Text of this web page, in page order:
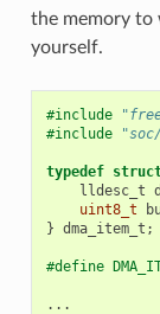
the memory to
yourself.
#include
#include
typedef
lldesc_t
uint8_t
} dma_item_t ;
#define
...